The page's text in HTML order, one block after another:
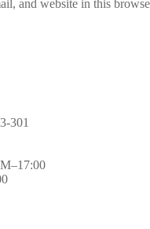
and website in this
301